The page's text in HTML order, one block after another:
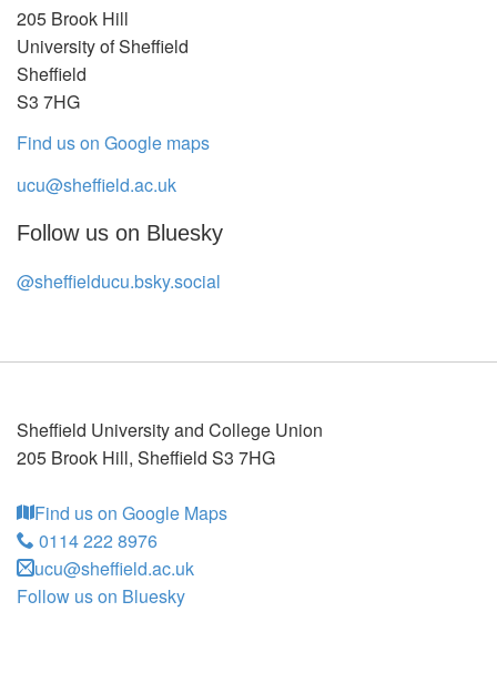
205 Brook Hill
University of Sheffield
Sheffield
S3 7HG
Find us on Google maps
ucu@sheffield.ac.uk
Follow us on Bluesky
@sheffielducu.bsky.social
Sheffield University and College Union
205 Brook Hill, Sheffield S3 7HG
Find us on Google Maps
0114 222 8976
ucu@sheffield.ac.uk
Follow us on Bluesky